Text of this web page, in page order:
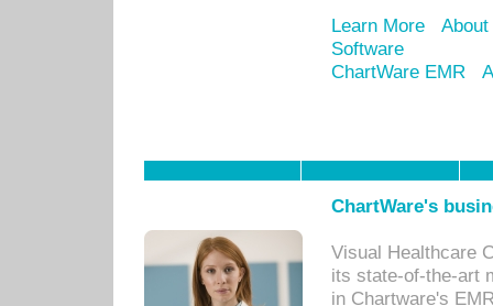
Learn More
Software
ChartWare EMR
ChartWare's
Visual Healthcare
its state-of-the-art
in Chartware's